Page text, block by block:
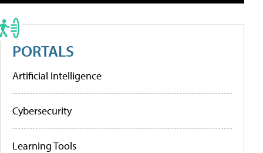
PORTALS
Artificial Intelligence
Cybersecurity
Learning Tools